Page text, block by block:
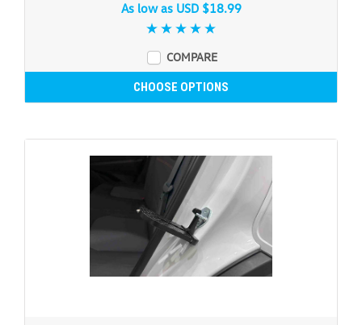
As low as USD $18.99
COMPARE
CHOOSE OPTIONS